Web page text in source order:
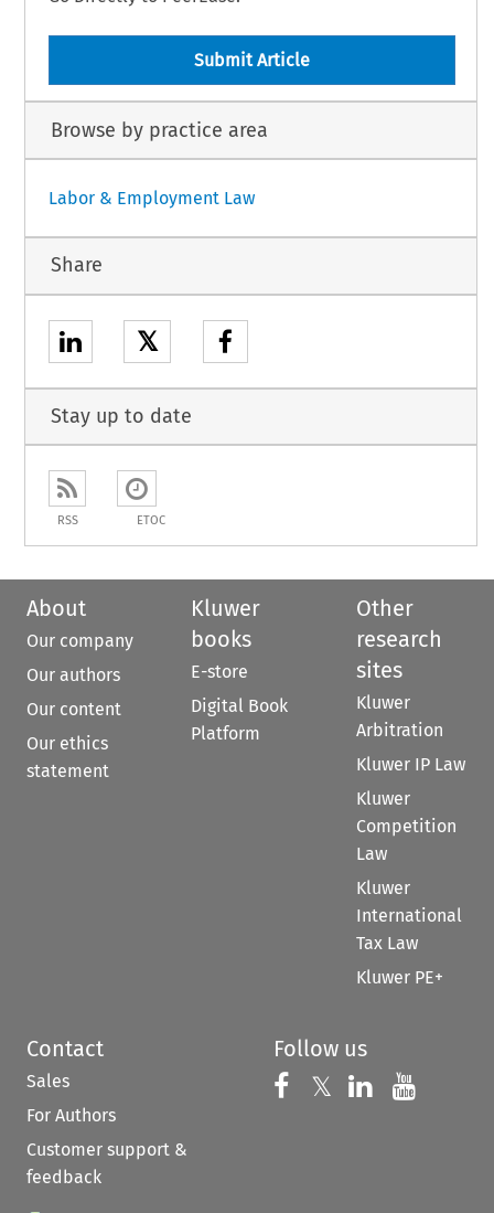
Submit Article
Browse by practice area
Labor & Employment Law
Share
𝕏
Stay up to date
RSS ETOC
About
Our company
Our authors
Our content
Our ethics
statement
Kluwer
books
E-store
Digital Book
Platform
Other
research
sites
Kluwer
Arbitration
Kluwer IP Law
Kluwer
Competition
Law
Kluwer
International
Tax Law
Kluwer PE+
Contact
Sales
For Authors
Customer support &
feedback
Follow us
Follow us on
𝕏 Follow us on
Follow us